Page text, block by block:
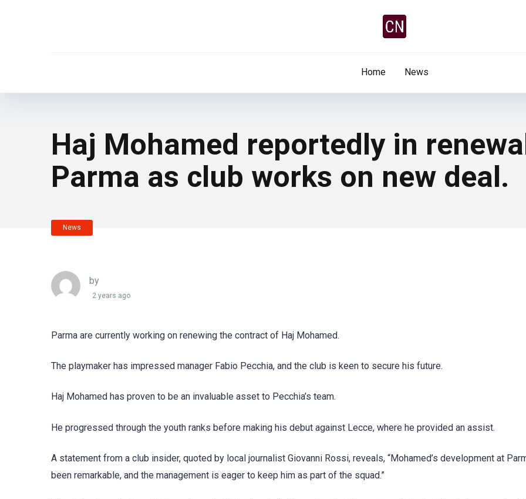
Home News
Haj Mohamed reportedly in
Parma as club works on new deal.
News
by
2 years ago
Parma are currently working on renewing the contract of Haj Mohamed.
The playmaker has impressed manager Fabio Pecchia, and the club is keen to secure his future.
Haj Mohamed has proven to be an invaluable asset to Pecchia’s team.
He progressed through the youth ranks before making his debut against Lecce, where he provided an assist.
A statement from a club insider, quoted by local journalist Giovanni Rossi, reveals, “Mohamed’s development at
been remarkable, and the management is eager to keep him as part of the squad.”